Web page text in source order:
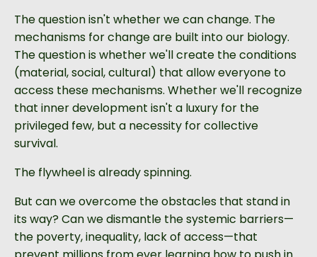
The question isn't whether we can change. The
mechanisms for change are built into our biology.
The question is whether we'll create the conditions
(material, social, cultural) that allow everyone to
access these mechanisms. Whether we'll recognize
that inner development isn't a luxury for the
privileged few, but a necessity for collective
survival.
The flywheel is already spinning.
But can we overcome the obstacles that stand in
its way? Can we dismantle the systemic barriers—
the poverty, inequality, lack of access—that